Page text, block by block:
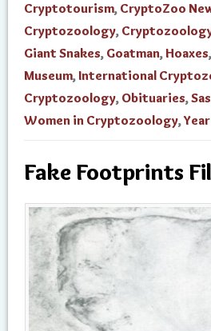
Cryptotourism, CryptoZoo
Cryptozoology,
Giant Snakes, Goatman, Hoaxes,
Museum, International
Cryptozoology, Obituaries,
Women in Cryptozoology,
Fake Footprints